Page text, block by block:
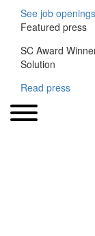
See job openings
Featured press
SC Award
Solution
Read press